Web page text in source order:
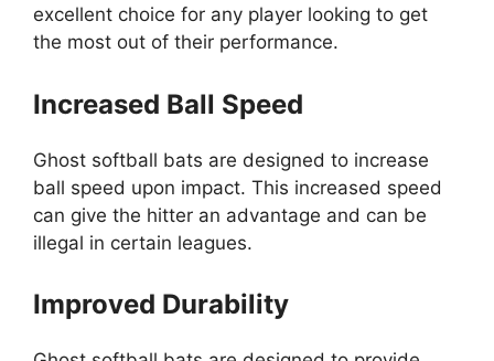
excellent choice for any player looking to get
the most out of their performance.
Increased Ball Speed
Ghost softball bats are designed to increase
ball speed upon impact. This increased speed
can give the hitter an advantage and can be
illegal in certain leagues.
Improved Durability